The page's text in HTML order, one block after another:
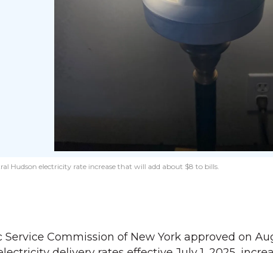
Hudson electricity rate increase that will add about $8 to bills.
Service Commission of New York approved on